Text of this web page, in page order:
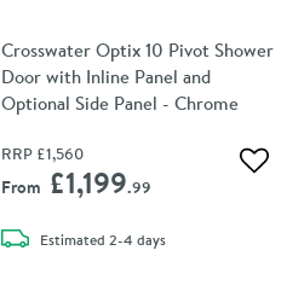
Crosswater Optix 10 Pivot Shower
Door with Inline Panel and
Optional Side Panel - Chrome
RRP £1,560
From £1,199.99
Estimateddelivery
2-4 days